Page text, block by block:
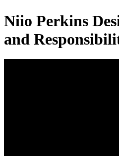
Niio Perkins
and